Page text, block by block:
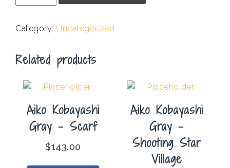
-
quantity
Category: Uncategorized
Related products
Aiko Kobayashi
Gray – Scarf
$143.00
Aiko Kobayashi
Gray –
Shooting Star
Village